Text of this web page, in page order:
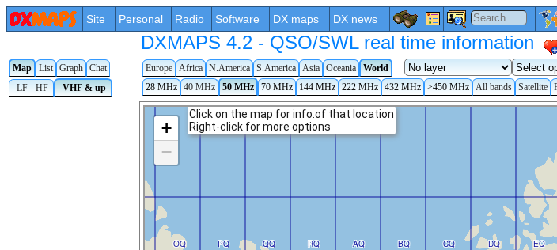
Site Personal Radio Software DX maps DX news
DXMAPS 4.2 - QSO/SWL real time information
Map List Graph Chat Europe Africa N.America S.America Asia Oceania
World
LF - HF
VHF & up 28 MHz 40 MHz 50 MHz 70 MHz 144 MHz 222 MHz 432 MHz >450 MHz All bands Satellite